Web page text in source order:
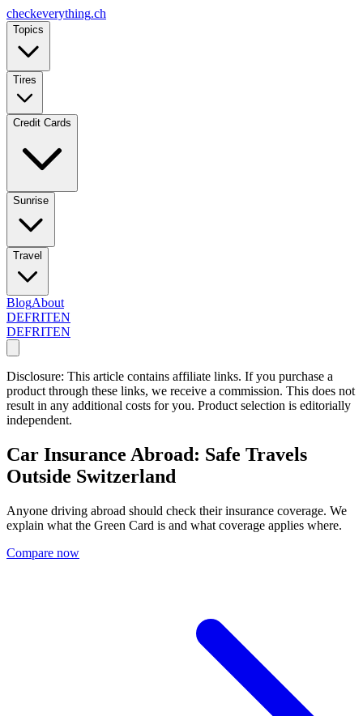
checkeverything.ch
Topics
Tires
Credit Cards
Sunrise
Travel
BlogAbout
DEFRITEN
DEFRITEN
Disclosure: This article contains affiliate links. If you purchase a
product through these links, we receive a commission. This does not
result in any additional costs for you. Product selection is editorially
independent.
Car Insurance Abroad: Safe Travels
Outside Switzerland
Anyone driving abroad should check their insurance coverage. We
explain what the Green Card is and what coverage applies where.
Compare now